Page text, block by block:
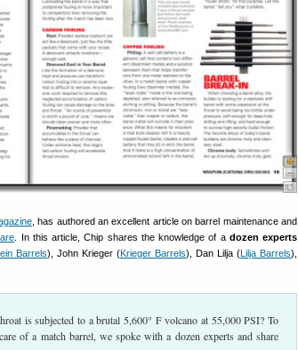
, has authored an excellent article on barrel maintenance and
. In this article, Chip shares the knowledge of a dozen experts
Barrels), John Krieger (Krieger Barrels), Dan Lilja (Lilja Barrels),
is subjected to a brutal 5,600° F volcano at 55,000 PSI? To
of a match barrel, we spoke with a dozen experts and share